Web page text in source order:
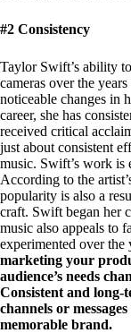
#2 Consistency
Taylor Swift’s ability
cameras over the
noticeable changes in
career, she has
received critical
just about consistent
music. Swift’s work is
According to the
popularity is also a
craft. Swift began her
music also appeals to
experimented over the
marketing your
audience’s needs
Consistent and
channels or
memorable brand.